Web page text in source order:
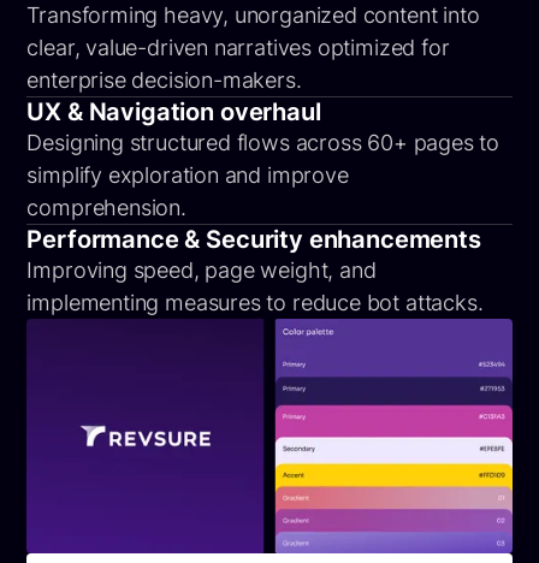
Transforming heavy, unorganized content into
clear, value-driven narratives optimized for
enterprise decision-makers.
UX & Navigation overhaul
Designing structured flows across 60+ pages to
simplify exploration and improve
comprehension.
Performance & Security enhancements
Improving speed, page weight, and
implementing measures to reduce bot attacks.